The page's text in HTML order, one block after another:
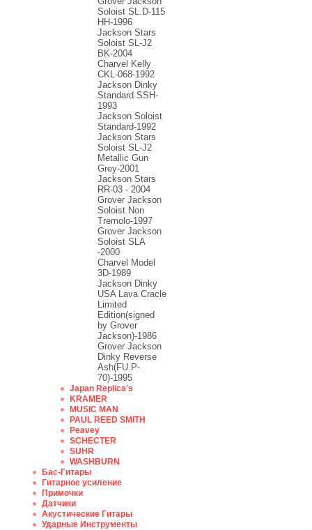
Soloist SL.D-115
HH-1996
Jackson Stars
Soloist SL-J2
BK-2004
Charvel Kelly
CKL-068-1992
Jackson Dinky
Standard SSH-
1993
Jackson Soloist
Standard-1992
Jackson Stars
Soloist SL-J2
Metallic Gun
Grey-2001
Jackson Stars
RR-03 - 2004
Grover Jackson
Soloist Non
Tremolo-1997
Grover Jackson
Soloist SLA
-2000
Charvel Model
3D-1989
Jackson Dinky
USA Lava Cracle
Limited
Edition(signed
by Grover
Jackson)-1986
Grover Jackson
Dinky Reverse
Ash(FU.P-
70)-1995
Japan Replica's
KRAMER
MUSIC MAN
PAUL REED SMITH
Peavey
SCHECTER
SUHR
WASHBURN
Бас-Гитары
Гитарное усиление
Примочки
Датчики
Акустические Гитары
Ударные Инструменты